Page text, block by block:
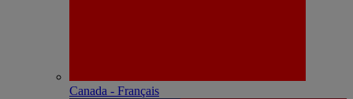
Canada - Français